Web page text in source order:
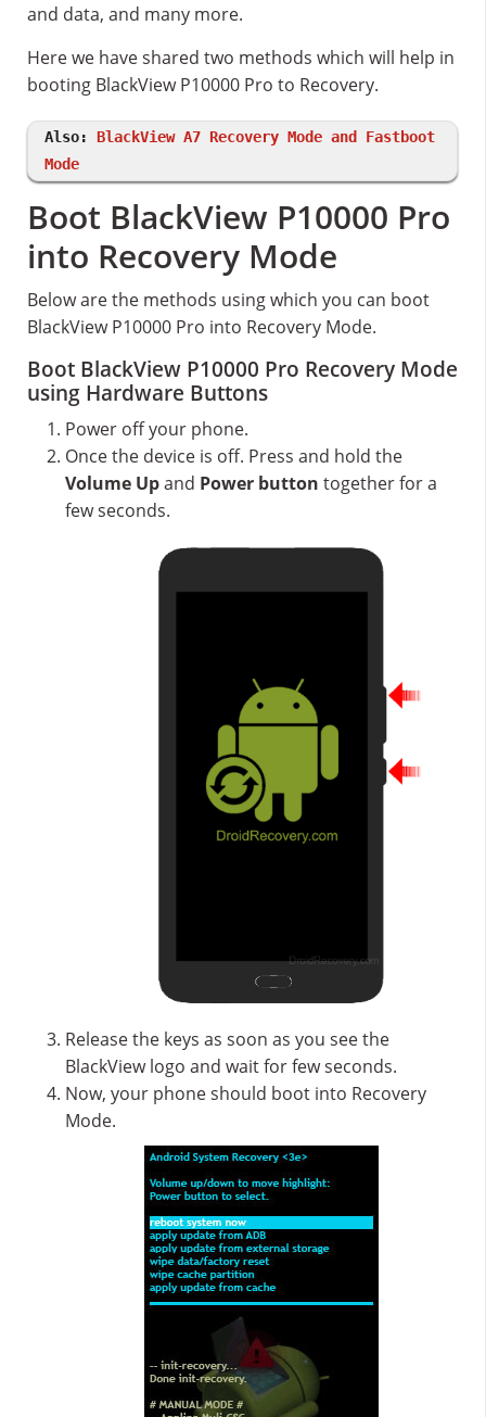
and data, and many more.
Here we have shared two methods which will help in
booting BlackView P10000 Pro to Recovery.
Also: BlackView A7 Recovery Mode and Fastboot
Mode
Boot BlackView P10000 Pro
into Recovery Mode
Below are the methods using which you can boot
BlackView P10000 Pro into Recovery Mode.
Boot BlackView P10000 Pro Recovery Mode
using Hardware Buttons
Power off your phone.
Once the device is off. Press and hold the
Volume Upand Power button together for a
few seconds.
Release the keys as soon as you see the
BlackView logo and wait for few seconds.
Now, your phone should boot into Recovery
Mode.